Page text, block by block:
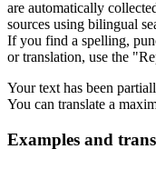
are automatically
sources using bilingual
If you find a spelling,
or translation, use the
Your text has been
You can translate a
Examples and